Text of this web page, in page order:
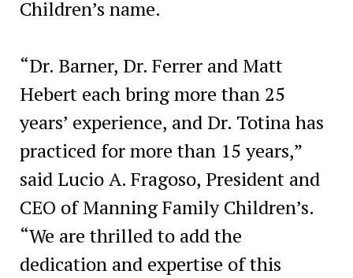
Children’s name.
“Dr. Barner, Dr. Ferrer and Matt
Hebert each bring more than 25
years’ experience, and Dr. Totina has
practiced for more than 15 years,”
said Lucio A. Fragoso, President and
CEO of Manning Family Children’s.
“We are thrilled to add the
dedication and expertise of this